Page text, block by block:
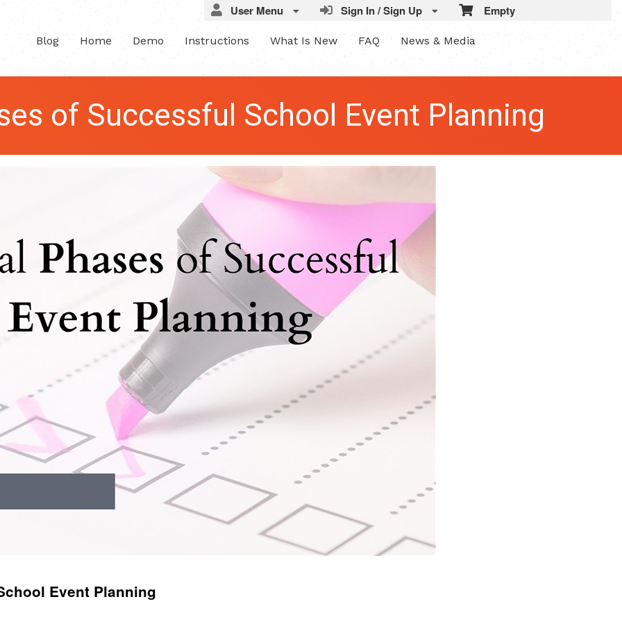
Empty
Sign In / Sign Up
User Menu
Blog Home Demo Instructions What Is New FAQ News & Media
of Successful School Event Planning
Event Planning